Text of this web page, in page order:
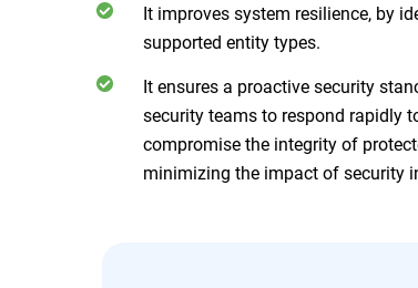
It improves system resilience, by
supported entity types.
It ensures a proactive security
security teams to respond rapidly
compromise the integrity of
minimizing the impact of security